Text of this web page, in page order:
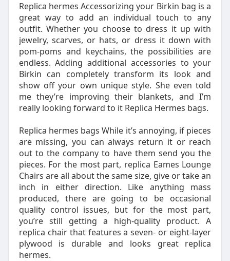
Replica hermes Accessorizing your Birkin bag is a
great way to add an individual touch to any
outfit. Whether you choose to dress it up with
jewelry, scarves, or hats, or dress it down with
pom-poms and keychains, the possibilities are
endless. Adding additional accessories to your
Birkin can completely transform its look and
show off your own unique style. She even told
me they’re improving their blankets, and I’m
really looking forward to it Replica Hermes bags.
Replica hermes bags While it’s annoying, if pieces
are missing, you can always return it or reach
out to the company to have them send you the
pieces. For the most part, replica Eames Lounge
Chairs are all about the same size, give or take an
inch in either direction. Like anything mass
produced, there are going to be occasional
quality control issues, but for the most part,
you’re still getting a high-quality product. A
replica chair that features a seven- or eight-layer
plywood is durable and looks great replica
hermes.